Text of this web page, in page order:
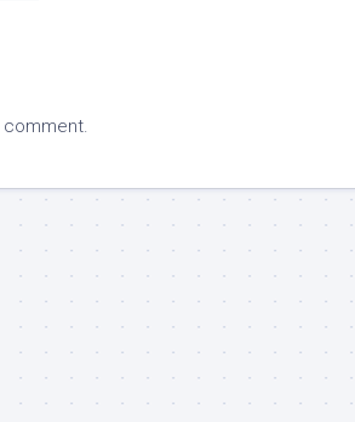
comment.